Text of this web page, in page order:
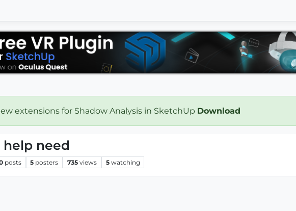
extensions for Shadow Analysis in SketchUp Download
need
posts 5 posters 735 views 5 watching